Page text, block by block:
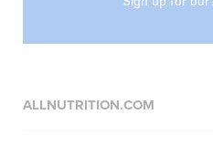
ALLNUTRITION.COM